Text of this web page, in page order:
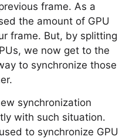
frame. As a
the amount of GPU
frame. But, by splitting
we now get to the
to synchronize those
synchronization
with such situation.
to synchronize GPU